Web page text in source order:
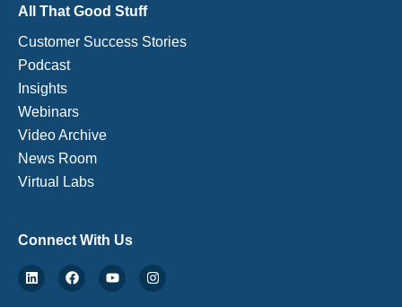
All That Good Stuff
Customer Success Stories
Podcast
Insights
Webinars
Video Archive
News Room
Virtual Labs
Connect With Us